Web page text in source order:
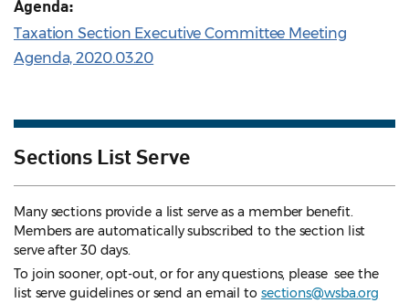
Agenda:
Taxation Section Executive Committee Meeting
Agenda, 2020.03.20
Sections List Serve
Many sections provide a list serve as a member benefit.
Members are automatically subscribed to the section list
serve after 30 days.
To join sooner, opt-out, or for any questions, please see the
list serve guidelines or send an email to sections@wsba.org